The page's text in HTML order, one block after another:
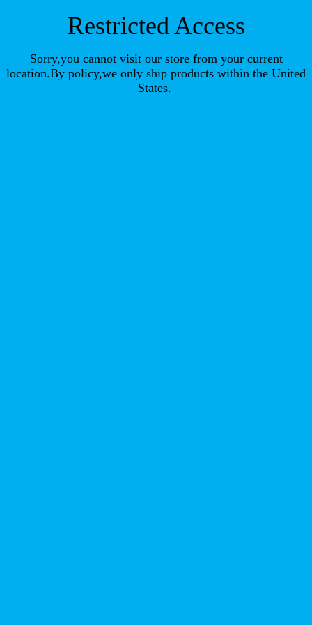
Restricted Access
Sorry,you cannot visit our store from your current
location.By policy,we only ship products within the United
States.